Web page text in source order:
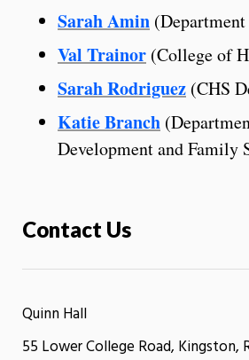
Sarah Amin
Val Trainor (College of
Sarah Rodriguez (CHS
Katie Branch
Development and Family
Contact Us
Quinn Hall
55 Lower College Road, Kingston,